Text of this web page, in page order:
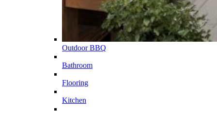
Outdoor BBQ
Bathroom
Flooring
Kitchen